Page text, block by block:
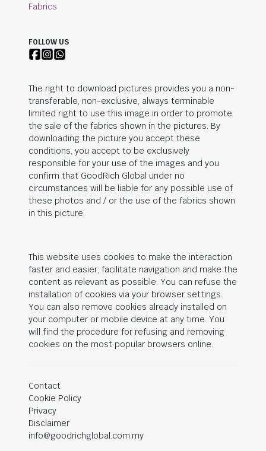
Fabrics
FOLLOW US
The right to download pictures provides you a non-
transferable, non-exclusive, always terminable
limited right to use this image in order to promote
the sale of the fabrics shown in the pictures. By
downloading the picture you accept these
conditions, you accept to be exclusively
responsible for your use of the images and you
confirm that GoodRich Global under no
circumstances will be liable for any possible use of
these photos and / or the use of the fabrics shown
in this picture.
This website uses cookies to make the interaction
faster and easier, facilitate navigation and make the
content as relevant as possible. You can refuse the
installation of cookies via your browser settings.
You can also remove cookies already installed on
your computer or mobile device at any time. You
will find the procedure for refusing and removing
cookies on the most popular browsers online.
Contact
Cookie Policy
Privacy
Disclaimer
info@goodrichglobal.com.my